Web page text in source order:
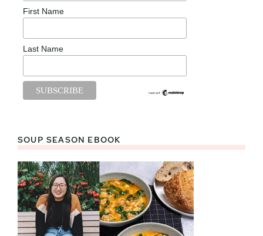
First Name
Last Name
SOUP SEASON EBOOK